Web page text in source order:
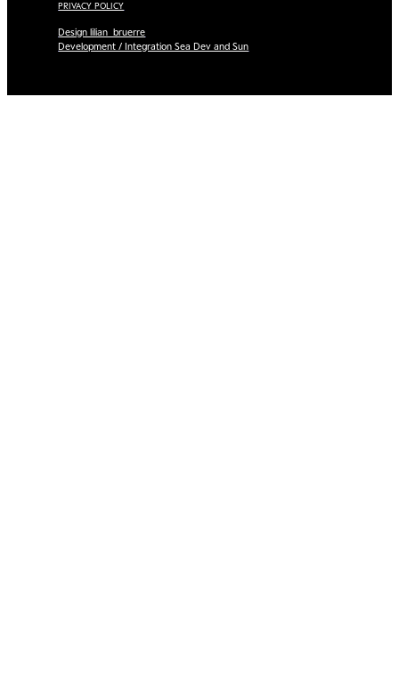
PRIVACY POLICY
Design lilian_bruerre
Development / Integration Sea Dev and Sun